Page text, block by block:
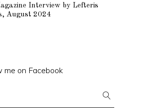
Interview by Lefteris
August 2024
me on Facebook